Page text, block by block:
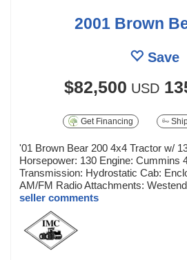
2001 Brown
Save
$82,500 USD
Get Financing
'01 Brown Bear 200 4x4 Tractor w/
Horsepower: 130 Engine: Cummins
Transmission: Hydrostatic Cab:
AM/FM Radio Attachments:
seller comments